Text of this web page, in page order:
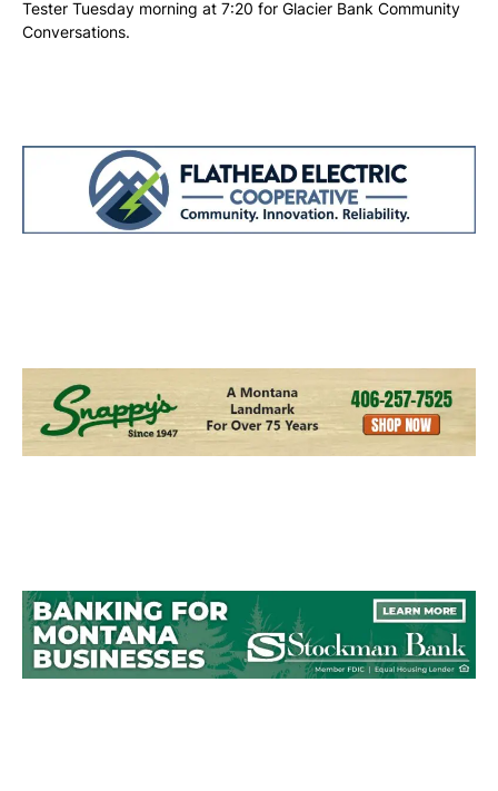
Tester Tuesday morning at 7:20 for Glacier Bank Community
Conversations.